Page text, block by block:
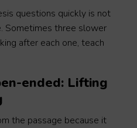
questions quickly is not
Sometimes three slower
after each one, teach
ended: Lifting
the passage because it